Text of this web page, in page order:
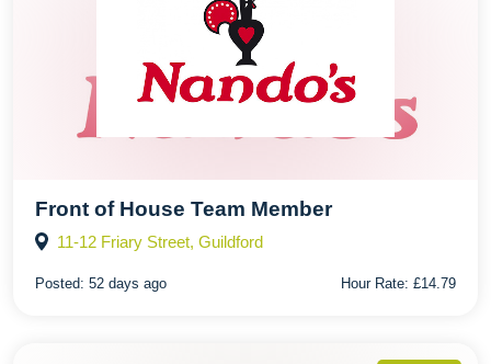
Front of House Team Member
11-12 Friary Street, Guildford
Posted: 52 days ago Hour Rate: £14.79